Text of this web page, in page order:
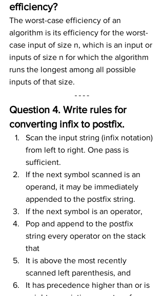
efficiency?
The worst-case efficiency of an
algorithm is its efficiency for the worst-
case input of size n, which is an input or
inputs of size n for which the algorithm
runs the longest among all possible
inputs of that size.
Question 4. Write rules for
converting infix to postfix.
Scan the input string (infix notation)
from left to right. One pass is
sufficient.
If the next symbol scanned is an
operand, it may be immediately
appended to the postfix string.
If the next symbol is an operator,
Pop and append to the postfix
string every operator on the stack
that
It is above the most recently
scanned left parenthesis, and
It has precedence higher than or is